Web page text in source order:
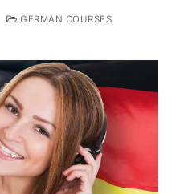
GERMAN COURSES